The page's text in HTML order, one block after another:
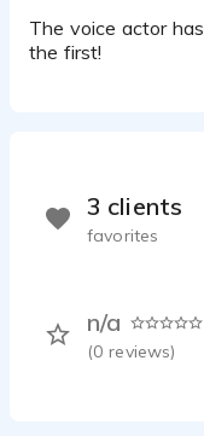
The voice actor
the first!
n/a
(0 reviews)
3 clients
favorites